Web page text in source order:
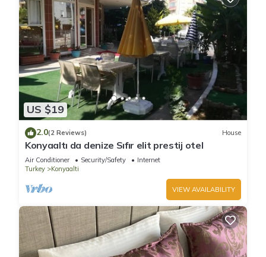
US $19
2.0(2 Reviews) House
Konyaaltı da denize Sıfır elit prestij otel
Air Conditioner Security/Safety
Internet
Turkey
Konyaalti
VIEW AVAILABILITY